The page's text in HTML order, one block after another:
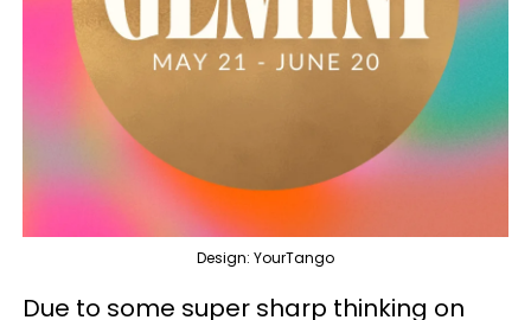
Design: YourTango
Due to some super sharp thinking on